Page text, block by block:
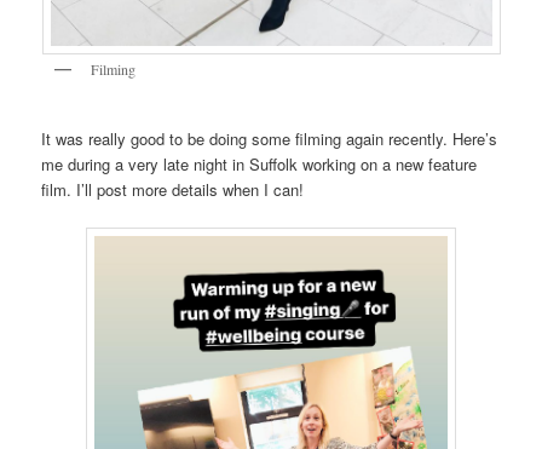
Filming
It was really good to be doing some filming again recently. Here’s
me during a very late night in Suffolk working on a new feature
film. I’ll post more details when I can!